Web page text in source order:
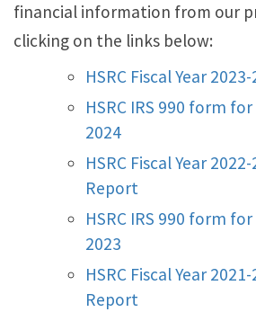
financial information from our
clicking on the links below:
HSRC Fiscal Year
HSRC IRS 990 form
2024
HSRC Fiscal Year
Report
HSRC IRS 990 form
2023
HSRC Fiscal Year
Report